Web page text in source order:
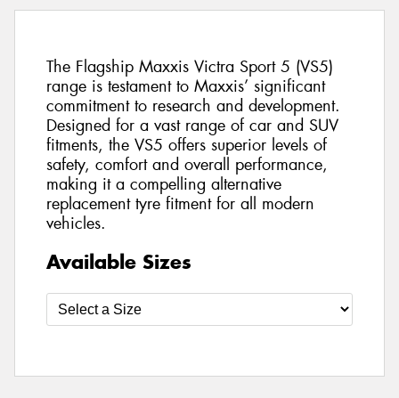
The Flagship Maxxis Victra Sport 5 (VS5)
range is testament to Maxxis’ significant
commitment to research and development.
Designed for a vast range of car and SUV
fitments, the VS5 offers superior levels of
safety, comfort and overall performance,
making it a compelling alternative
replacement tyre fitment for all modern
vehicles.
Available Sizes